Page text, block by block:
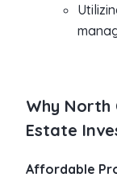
Why North
Estate
Affordable